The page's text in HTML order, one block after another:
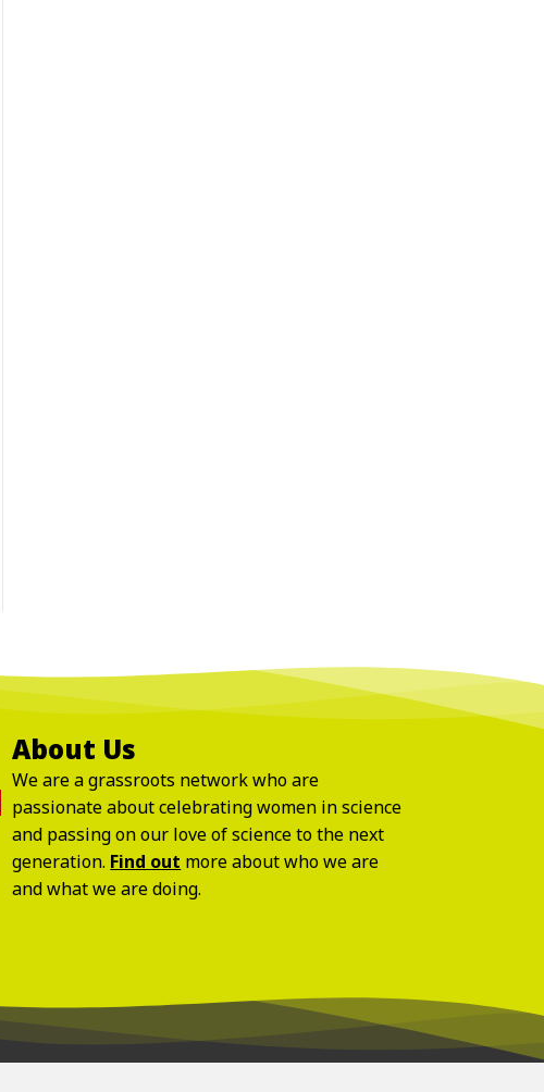
About Us
We are a grassroots network who are
passionate about celebrating women in science
and passing on our love of science to the next
generation. Find out more about who we are
and what we are doing.